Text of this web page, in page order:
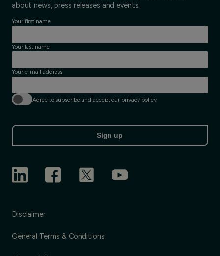
about news, press releases and events.
Your first name
Your last name
Your e-mail address
Agree to subscribe and accept our privacy policy
Sign up
Disclaimer
General Terms & Conditions